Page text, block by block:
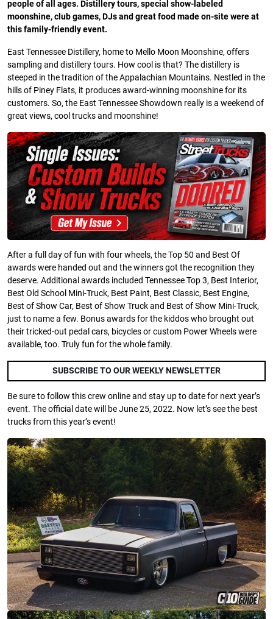
people of all ages. Distillery tours, special show-labeled
moonshine, club games, DJs and great food made on-site were at
this family-friendly event.
East Tennessee Distillery, home to Mello Moon Moonshine, offers
sampling and distillery tours. How cool is that? The distillery is
steeped in the tradition of the Appalachian Mountains. Nestled in the
hills of Piney Flats, it produces award-winning moonshine for its
customers. So, the East Tennessee Showdown really is a weekend of
great views, cool trucks and moonshine!
After a full day of fun with four wheels, the Top 50 and Best Of
awards were handed out and the winners got the recognition they
deserve. Additional awards included Tennessee Top 3, Best Interior,
Best Old School Mini-Truck, Best Paint, Best Classic, Best Engine,
Best of Show Car, Best of Show Truck and Best of Show Mini-Truck,
just to name a few. Bonus awards for the kiddos who brought out
their tricked-out pedal cars, bicycles or custom Power Wheels were
available, too. Truly fun for the whole family.
SUBSCRIBE TO OUR WEEKLY NEWSLETTER
Be sure to follow this crew online and stay up to date for next year’s
event. The official date will be June 25, 2022. Now let’s see the best
trucks from this year’s event!